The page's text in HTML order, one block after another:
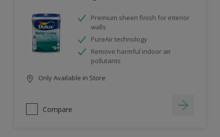
Premium sheen finish for interior
walls
PureAir technology
Remove harmful indoor air
pollutants
Only Available in Store
Compare